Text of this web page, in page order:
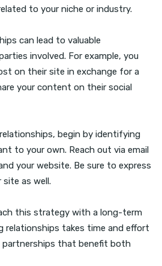
to your niche or industry.
can lead to valuable
involved. For example, you
on their site in exchange for a
your content on their social
begin by identifying
to your own. Reach out via email
your website. Be sure to express
as well.
this strategy with a long-term
relationships takes time and effort
partnerships that benefit both